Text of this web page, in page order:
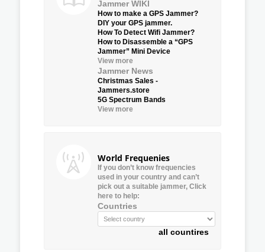
Jammer WIKI
How to make a GPS Jammer?
DIY your GPS jammer.
How To Detect Wifi Jammer?
How to Disassemble a “GPS
Jammer” Mini Device
View more
Jammer News
Christmas Sales -
Jammers.store
5G Spectrum Bands
View more
World Frequenies
If you don’t know frequencies
used in your country and can’t
pick out a suitable jammer, Click
here to help:
Countries
all countires